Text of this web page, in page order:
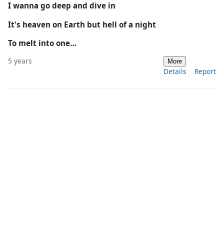
I wanna go deep and dive in
It's heaven on Earth but hell of a night
To melt into one…
5 years More
Details Report